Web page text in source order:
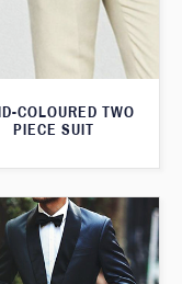
COLOURED TWO
PIECE SUIT